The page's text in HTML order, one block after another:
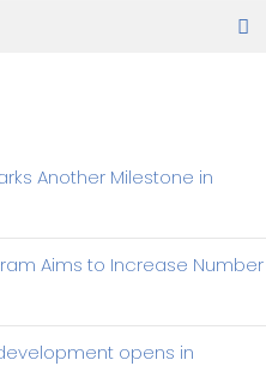
Another Milestone in
Aims to Increase Number
opens in